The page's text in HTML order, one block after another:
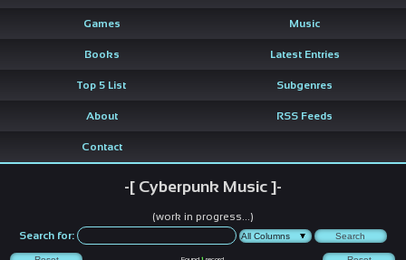
Games Music
Books Latest Entries
Top 5 List Subgenres
About RSS Feeds
Contact
-[ Cyberpunk Music ]-
(work in progress...)
Search for: